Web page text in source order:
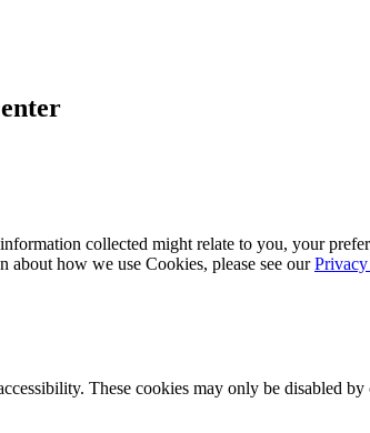
collected might relate to you, your
about how we use Cookies, please see our
These cookies may only be disabled